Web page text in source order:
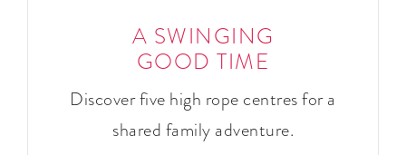
A SWINGING
GOOD TIME
Discover five high rope centres for a
shared family adventure.